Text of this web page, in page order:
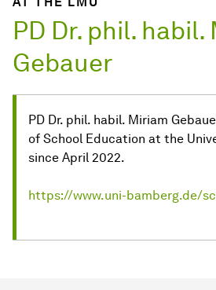
PD Dr. phil.
Gebauer
PD Dr. phil. habil. Miriam
of School Education at the
since April 2022.
https://www.uni-bamberg.de/